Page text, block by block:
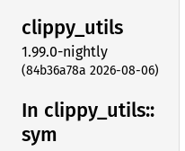
clippy_utils
1.99.0-nightly
(84b36a78a 2026-08-06)
In clippy_ utils::
sym